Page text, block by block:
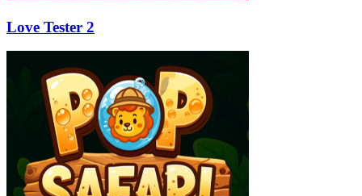
Love Tester 2